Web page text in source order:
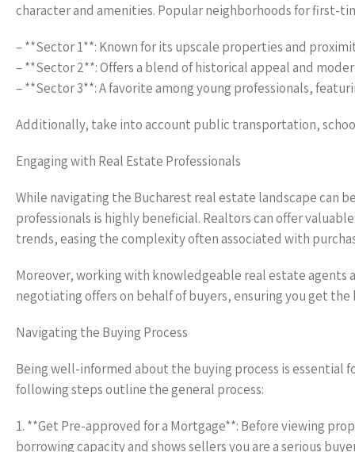
character and amenities. Popular neighborhoods for first-
– **Sector 1**: Known for its upscale properties and
– **Sector 2**: Offers a blend of historical appeal and
– **Sector 3**: A favorite among young professionals,
Additionally, take into account public transportation,
Engaging with Real Estate Professionals
While navigating the Bucharest real estate landscape can
professionals is highly beneficial. Realtors can offer
trends, easing the complexity often associated with
Moreover, working with knowledgeable real estate agents
negotiating offers on behalf of buyers, ensuring you get
Navigating the Buying Process
Being well-informed about the buying process is essential
following steps outline the general process:
1. **Get Pre-approved for a Mortgage**: Before viewing
borrowing capacity and shows sellers you are a serious